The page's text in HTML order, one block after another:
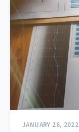
JANUARY 26, 2022